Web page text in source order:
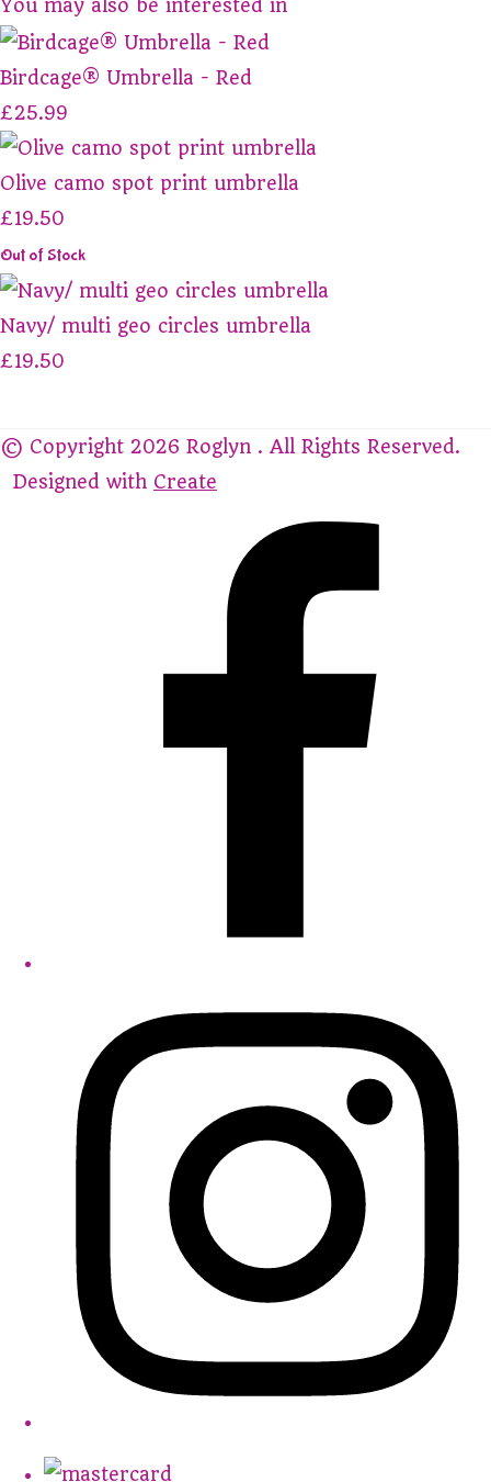
You may also be interested in
Birdcage® Umbrella - Red
£25.99
Olive camo spot print umbrella
£19.50
Out of Stock
Navy/ multi geo circles umbrella
£19.50
© Copyright 2026 Roglyn . All Rights Reserved.
Designed with Create